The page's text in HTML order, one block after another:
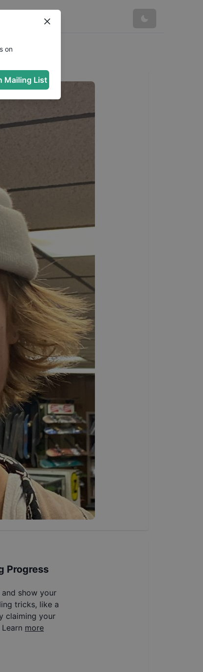
Progress
show your
tricks, like a
claiming your
Learn more
on
Mailing List